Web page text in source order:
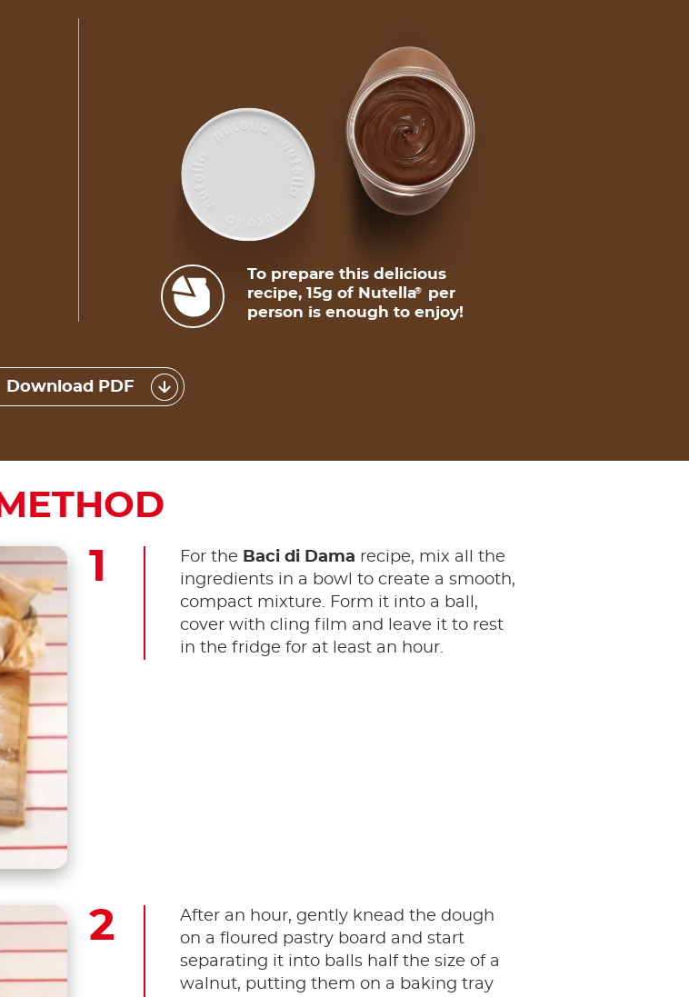
To prepare this delicious
recipe, 15g of Nutella®
per
person is enough to enjoy!
Download PDF
METHOD
For the Baci di Dama recipe, mix all the
ingredients in a bowl to create a smooth,
compact mixture. Form it into a ball,
cover with cling film and leave it to rest
in the fridge for at least an hour.
After an hour, gently knead the dough
on a floured pastry board and start
separating it into balls half the size of a
walnut, putting them on a baking tray